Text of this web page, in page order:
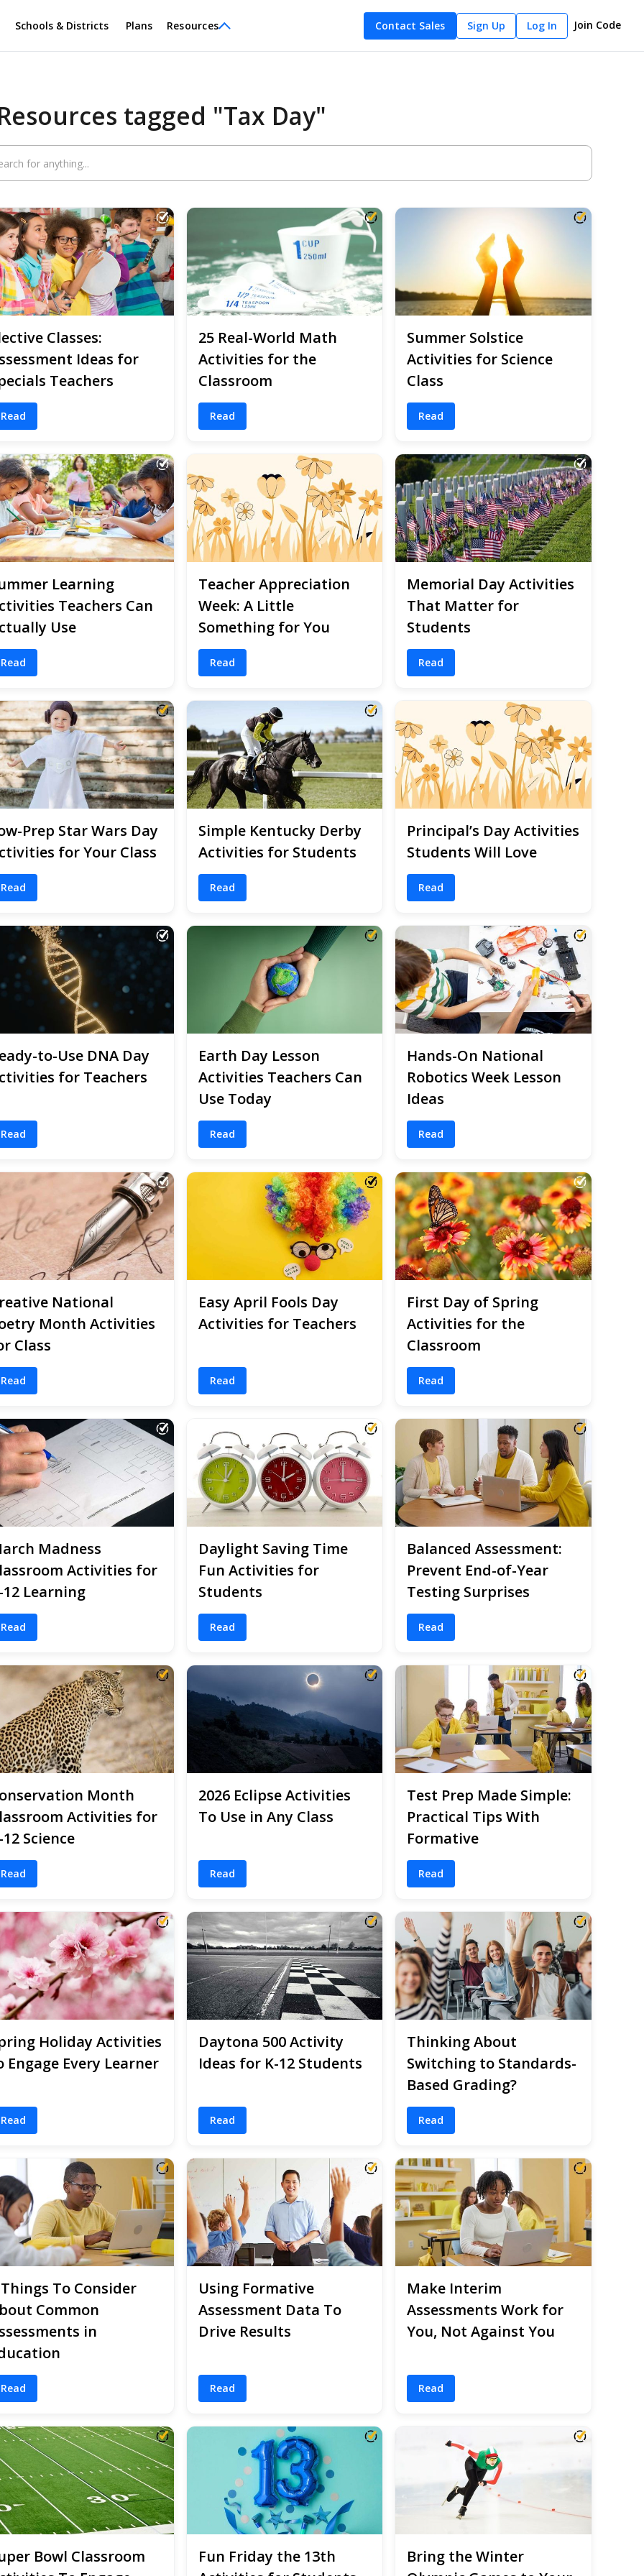
Schools & Districts Plans Resources Contact Sales Sign Up Log In Join Code
tagged "Tax Day"
Classes:
Ideas for
Teachers
Read
25 Real-World Math
Activities for the
Classroom
Read
Summer Solstice
Activities for Science
Class
Read
Learning
Teachers Can
Use
Read
Teacher Appreciation
Week: A Little
Something for You
Read
Memorial Day Activities
That Matter for
Students
Read
Prep Star Wars Day
for Your Class
Read
Simple Kentucky Derby
Activities for Students
Read
Principal’s Day Activities
Students Will Love
Read
to-Use DNA Day
for Teachers
Read
Earth Day Lesson
Activities Teachers Can
Use Today
Read
Hands-On National
Robotics Week Lesson
Ideas
Read
National
Month Activities
Class
Read
Easy April Fools Day
Activities for Teachers
Read
First Day of Spring
Activities for the
Classroom
Read
Madness
Activities for
12 Learning
Read
Daylight Saving Time
Fun Activities for
Students
Read
Balanced Assessment:
Prevent End-of-Year
Testing Surprises
Read
Month
Activities for
12 Science
Read
2026 Eclipse Activities
To Use in Any Class
Read
Test Prep Made Simple:
Practical Tips With
Formative
Read
Holiday Activities
Engage Every Learner
Read
Daytona 500 Activity
Ideas for K-12 Students
Read
Thinking About
Switching to Standards-
Based Grading?
Read
To Consider
Common
in
Read
Using Formative
Assessment Data To
Drive Results
Read
Make Interim
Assessments Work for
You, Not Against You
Read
Bowl Classroom
Fun Friday the 13th
Bring the Winter